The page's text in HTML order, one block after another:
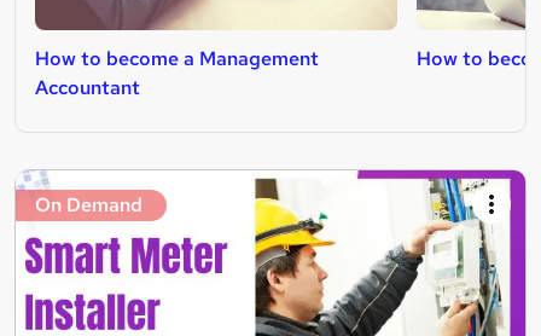
How to become a Management
Accountant
How to
On Demand